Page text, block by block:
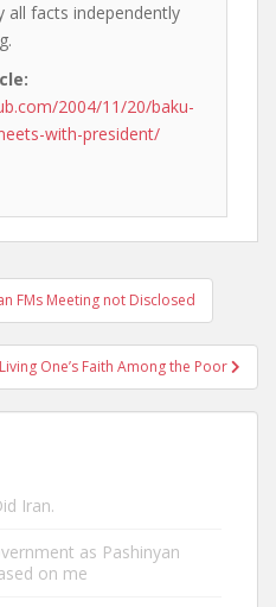
all facts independently
2004/11/20/baku-
with-president/
FMs Meeting not Disclosed
Living One’s Faith Among the Poor
Iran.
as Pashinyan
on me